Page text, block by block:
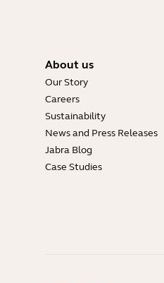
About us
Our Story
Careers
Sustainability
News and Press Releases
Jabra Blog
Case Studies